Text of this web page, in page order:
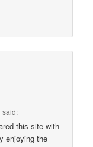
said:
this site with
enjoying the